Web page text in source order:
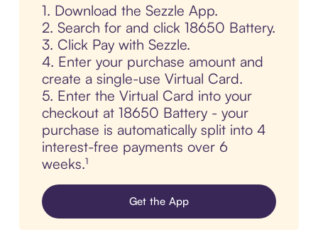
1. Download the Sezzle App.
2. Search for and click 18650 Battery.
3. Click Pay with Sezzle.
4. Enter your purchase amount and
create a single-use Virtual Card.
5. Enter the Virtual Card into your
checkout at 18650 Battery - your
purchase is automatically split into 4
interest-free payments over 6
weeks.¹
Get the App